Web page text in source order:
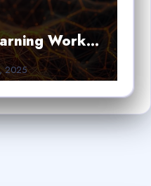
Work…
2025